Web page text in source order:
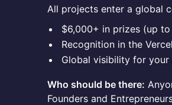
All projects enter a global
$6,000+ in prizes (up
Recognition in the
Global visibility for your
Who should be there:
Founders and